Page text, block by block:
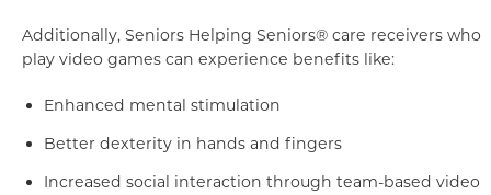
Additionally, Seniors Helping Seniors® care receivers who
play video games can experience benefits like:
Enhanced mental stimulation
Better dexterity in hands and fingers
Increased social interaction through team-based video